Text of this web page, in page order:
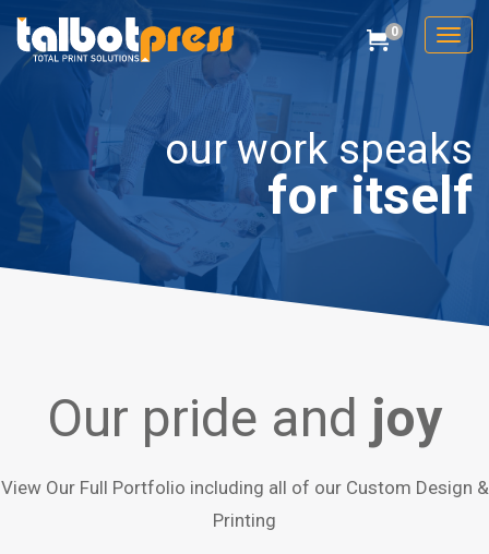
Talbot Press Cart
0
our work speaks
for itself
Our pride and joy
View Our Full Portfolio including all of our Custom Design &
Printing